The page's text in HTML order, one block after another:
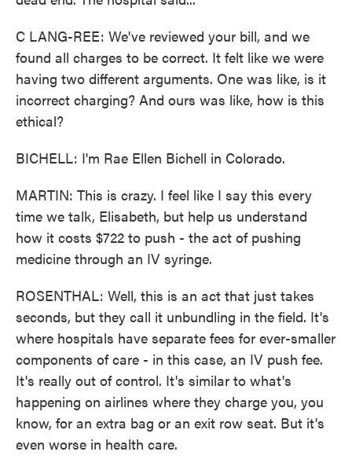
C LANG-REE: We've reviewed your bill, and we
found all charges to be correct. It felt like we were
having two different arguments. One was like, is it
incorrect charging? And ours was like, how is this
ethical?
BICHELL: I'm Rae Ellen Bichell in Colorado.
MARTIN: This is crazy. I feel like I say this every
time we talk, Elisabeth, but help us understand
how it costs $722 to push - the act of pushing
medicine through an IV syringe.
ROSENTHAL: Well, this is an act that just takes
seconds, but they call it unbundling in the field. It's
where hospitals have separate fees for ever-smaller
components of care - in this case, an IV push fee.
It's really out of control. It's similar to what's
happening on airlines where they charge you, you
know, for an extra bag or an exit row seat. But it's
even worse in health care.